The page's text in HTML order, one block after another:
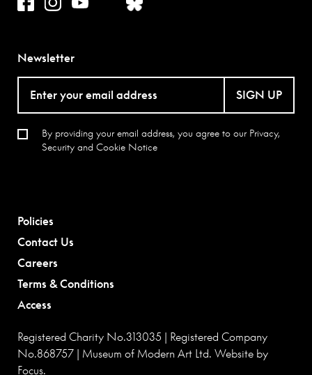
Newsletter
SIGN UP
By providing your email address, you agree to our Privacy,
Security and Cookie Notice
Policies
Contact Us
Careers
Terms & Conditions
Access
Registered Charity No.313035 | Registered Company
No.868757 | Museum of Modern Art Ltd. Website by
Focus.